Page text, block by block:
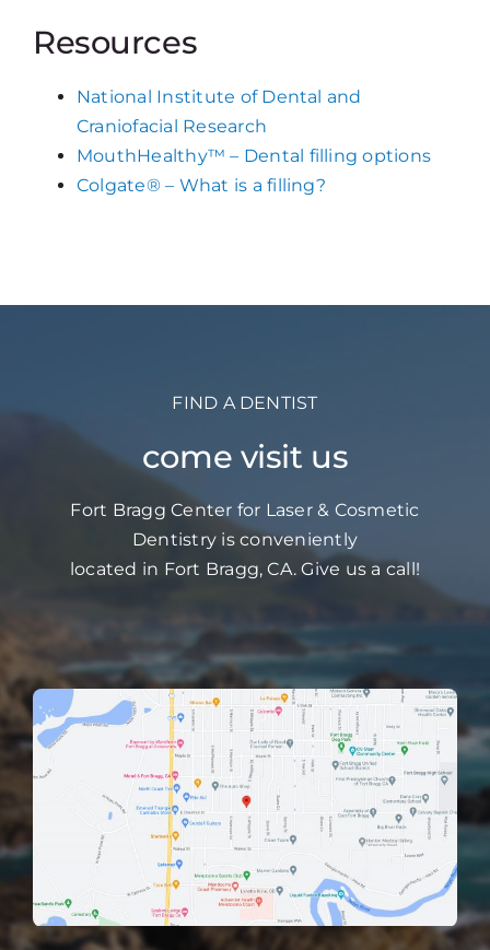
Resources
National Institute of Dental and
Craniofacial Research
MouthHealthy™ – Dental filling options
Colgate® – What is a filling?
FIND A DENTIST
come visit us
Fort Bragg Center for Laser & Cosmetic
Dentistry is conveniently
located in Fort Bragg, CA. Give us a call!